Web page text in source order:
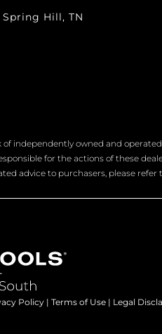
Spring Hill, TN
independently owned and
for the actions of these
advice to purchasers, please
Policy | Terms of Use | Legal